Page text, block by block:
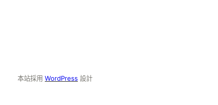
本站採用 WordPress 設計